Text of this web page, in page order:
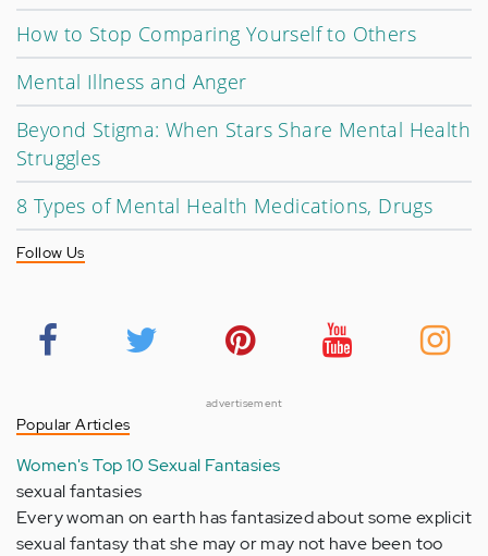
How to Stop Comparing Yourself to Others
Mental Illness and Anger
Beyond Stigma: When Stars Share Mental Health
Struggles
8 Types of Mental Health Medications, Drugs
Follow Us
advertisement
Popular Articles
Women's Top 10 Sexual Fantasies
sexual fantasies
Every woman on earth has fantasized about some explicit
sexual fantasy that she may or may not have been too